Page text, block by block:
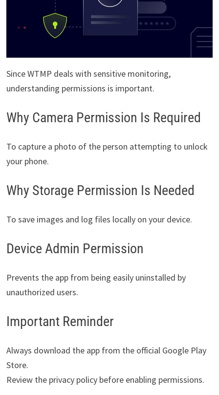
Since WTMP deals with sensitive monitoring,
understanding permissions is important.
Why Camera Permission Is Required
To capture a photo of the person attempting to unlock
your phone.
Why Storage Permission Is Needed
To save images and log files locally on your device.
Device Admin Permission
Prevents the app from being easily uninstalled by
unauthorized users.
Important Reminder
Always download the app from the official Google Play
Store.
Review the privacy policy before enabling permissions.